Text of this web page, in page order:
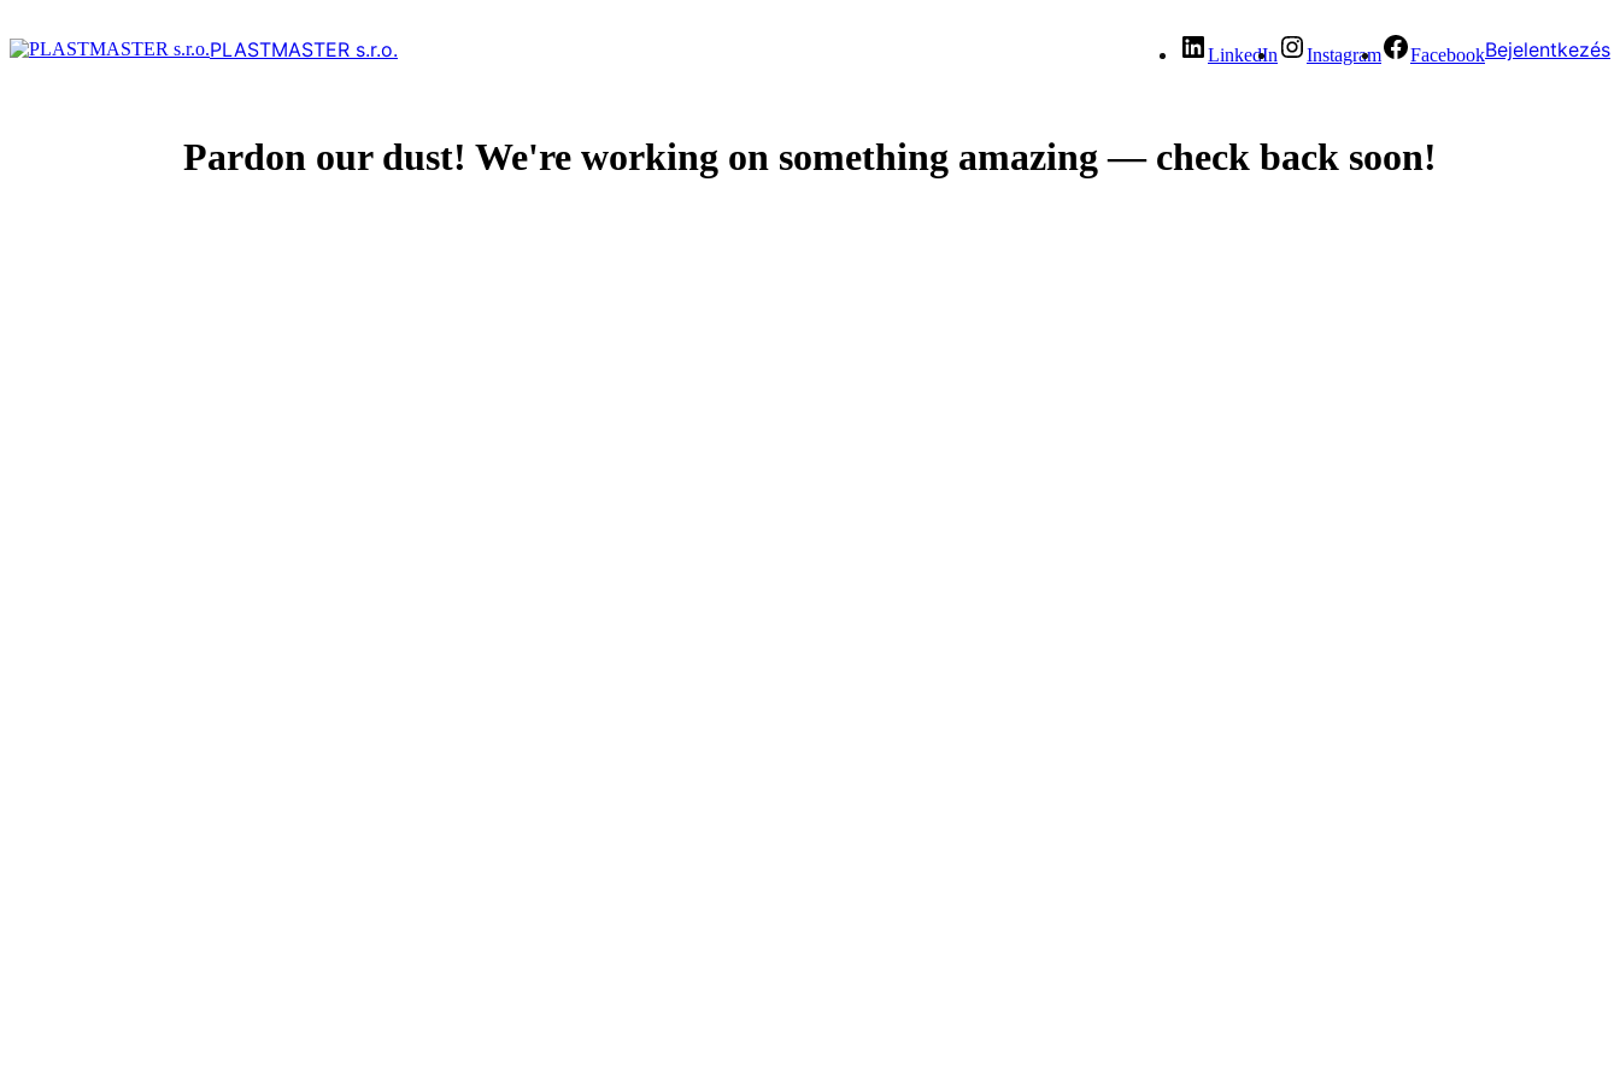
PLASTMASTER s.r.o. LinkedIn Instagram FacebookBejelentkezés
Pardon our dust! We're working on something amazing — check back soon!